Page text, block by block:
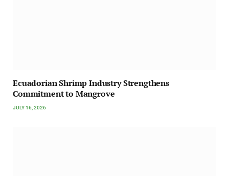
Ecuadorian Shrimp Industry Strengthens
Commitment to Mangrove
JULY 16, 2026